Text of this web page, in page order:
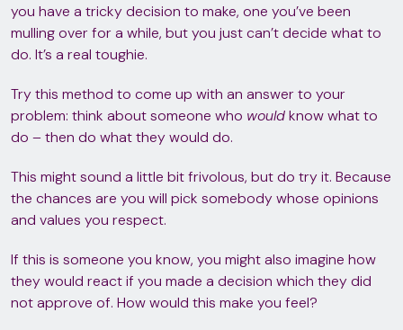
you have a tricky decision to make, one you’ve been
mulling over for a while, but you just can’t decide what to
do. It’s a real toughie.
Try this method to come up with an answer to your
problem: think about someone who wouldknow what to
do – then do what they would do.
This might sound a little bit frivolous, but do try it. Because
the chances are you will pick somebody whose opinions
and values you respect.
If this is someone you know, you might also imagine how
they would react if you made a decision which they did
not approve of. How would this make you feel?